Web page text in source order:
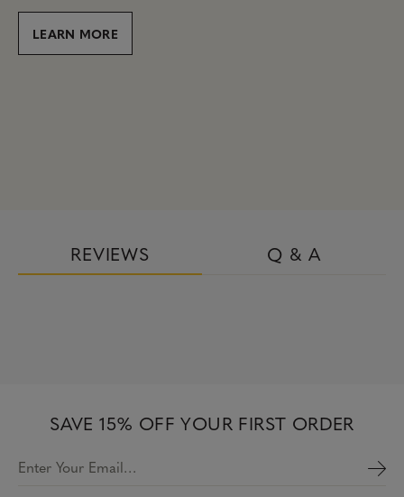
LEARN MORE
REVIEWS Q & A
SAVE 15% OFF YOUR FIRST ORDER
Enter Your Email…